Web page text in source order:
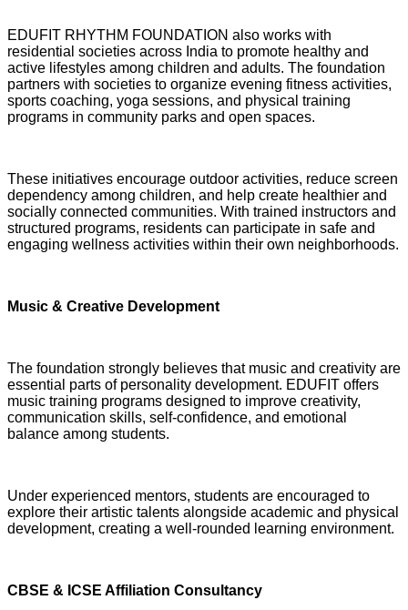
EDUFIT RHYTHM FOUNDATION also works with
residential societies across India to promote healthy and
active lifestyles among children and adults. The foundation
partners with societies to organize evening fitness activities,
sports coaching, yoga sessions, and physical training
programs in community parks and open spaces.
These initiatives encourage outdoor activities, reduce screen
dependency among children, and help create healthier and
socially connected communities. With trained instructors and
structured programs, residents can participate in safe and
engaging wellness activities within their own neighborhoods.
Music & Creative Development
The foundation strongly believes that music and creativity are
essential parts of personality development. EDUFIT offers
music training programs designed to improve creativity,
communication skills, self-confidence, and emotional
balance among students.
Under experienced mentors, students are encouraged to
explore their artistic talents alongside academic and physical
development, creating a well-rounded learning environment.
CBSE & ICSE Affiliation Consultancy